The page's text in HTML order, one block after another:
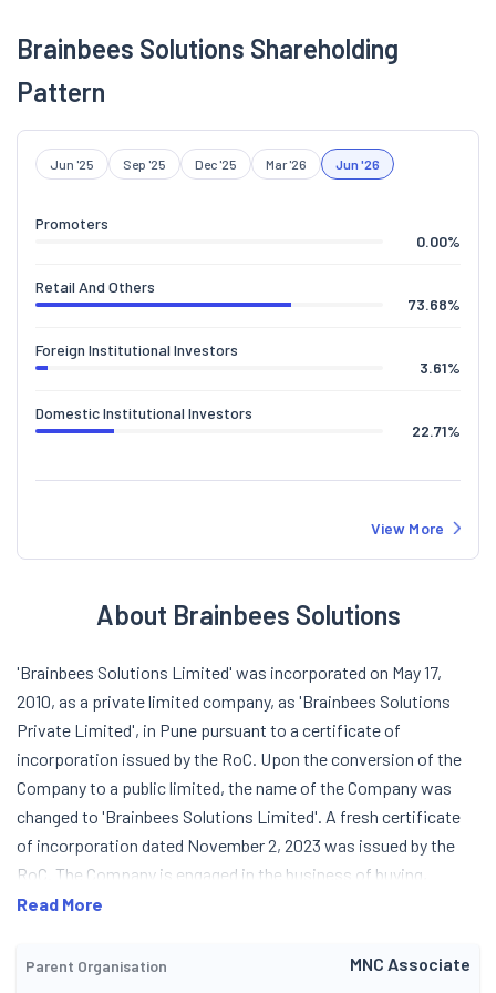
Brainbees Solutions Shareholding
Pattern
Jun '25 Sep '25 Dec '25 Mar '26 Jun '26
Promoters
0.00%
Retail And Others
73.68%
Foreign Institutional Investors
3.61%
Domestic Institutional Investors
22.71%
View More
About Brainbees Solutions
'Brainbees Solutions Limited' was incorporated on May 17,
2010, as a private limited company, as 'Brainbees Solutions
Private Limited', in Pune pursuant to a certificate of
incorporation issued by the RoC. Upon the conversion of the
Company to a public limited, the name of the Company was
changed to 'Brainbees Solutions Limited'. A fresh certificate
of incorporation dated November 2, 2023 was issued by the
RoC. The Company is engaged in the business of buying,
selling, advertising, promoting baby and kids products and Fast
business partners. The Company has also ventured into pre
Read More
Parent Organisation MNC Associate